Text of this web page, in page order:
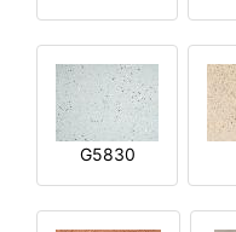
G5830